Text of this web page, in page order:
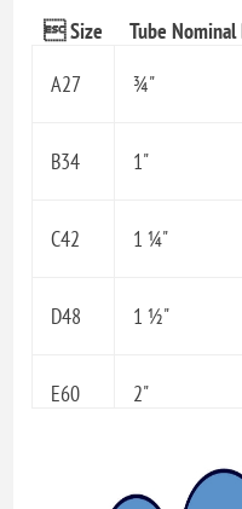
 Size
Tube Nominal
A27
¾"
B34 1"
C42 1 ¼"
D48 1 ½"
E60 2"